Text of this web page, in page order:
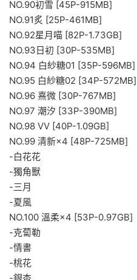
NO.90初雪 [45P-915MB]
NO.91炙 [25P-461MB]
NO.92星月喵 [82P-1.73GB]
NO.93日初 [30P-535MB]
NO.94 白紗糖01 [35P-596MB]
NO.95 白紗糖02 [34P-572MB]
NO.96 熹微 [30P-767MB]
NO.97 潮汐 [33P-390MB]
NO.98 VV [40P-1.09GB]
NO.99 清新×4 [48P-725MB]
-白花花
-獨角獸
-三月
-夏風
NO.100 溫柔×4 [53P-0.97GB]
-克蔔勒
-情書
-桃花